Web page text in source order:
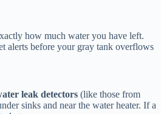
how much water you have left.
alerts before your gray tank overflows
leak detectors (like those from
sinks and near the water heater. If a